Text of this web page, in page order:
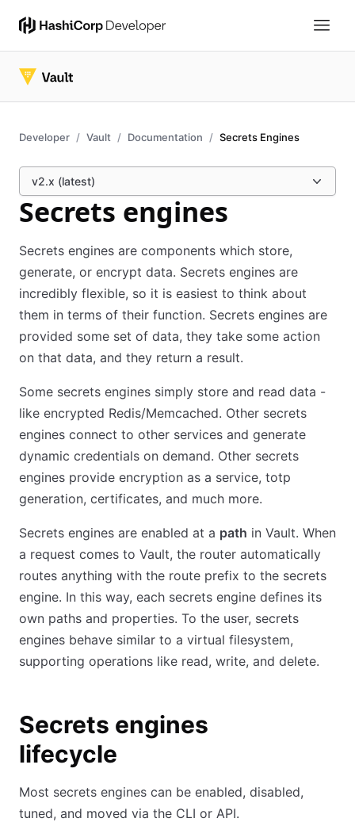
Developer Vault Documentation Secrets Engines
v2.x (latest)
Secrets engines
Secrets engines are components which store,
generate, or encrypt data. Secrets engines are
incredibly flexible, so it is easiest to think about
them in terms of their function. Secrets engines are
provided some set of data, they take some action
on that data, and they return a result.
Some secrets engines simply store and read data -
like encrypted Redis/Memcached. Other secrets
engines connect to other services and generate
dynamic credentials on demand. Other secrets
engines provide encryption as a service, totp
generation, certificates, and much more.
Secrets engines are enabled at a path in Vault. When
a request comes to Vault, the router automatically
routes anything with the route prefix to the secrets
engine. In this way, each secrets engine defines its
own paths and properties. To the user, secrets
engines behave similar to a virtual filesystem,
supporting operations like read, write, and delete.
Secrets engines
lifecycle
Most secrets engines can be enabled, disabled,
tuned, and moved via the CLI or API.